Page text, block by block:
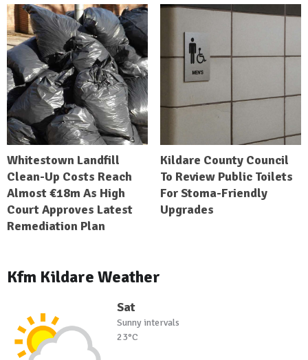
Whitestown Landfill
Clean-Up Costs Reach
Almost €18m As High
Court Approves Latest
Remediation Plan
Kildare County Council
To Review Public Toilets
For Stoma-Friendly
Upgrades
Kfm Kildare Weather
Sat
Sunny intervals
23°C